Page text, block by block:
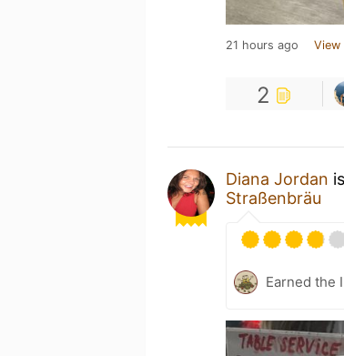
21 hours ago View
2
Diana Jordan
Straßenbräu
Earned the